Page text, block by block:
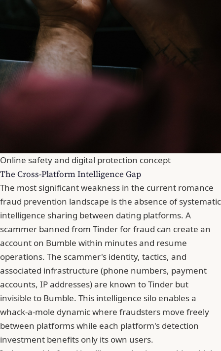
Online safety and digital protection concept
The Cross-Platform Intelligence Gap
The most significant weakness in the current romance
fraud prevention landscape is the absence of systematic
intelligence sharing between dating platforms. A
scammer banned from Tinder for fraud can create an
account on Bumble within minutes and resume
operations. The scammer's identity, tactics, and
associated infrastructure (phone numbers, payment
accounts, IP addresses) are known to Tinder but
invisible to Bumble. This intelligence silo enables a
whack-a-mole dynamic where fraudsters move freely
between platforms while each platform's detection
investment benefits only its own users.